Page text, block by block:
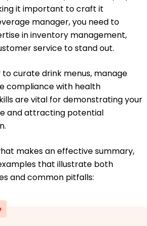
Manager - National
- The Culinary Institute of
Management
Berkeley Berkeley, California
Business Administration
Corvallis, Oregon
it important to craft it
manager, you need to
in inventory management,
service to stand out.
curate drink menus, manage
compliance with health
are vital for demonstrating your
and attracting potential
makes an effective summary,
that illustrate both
and common pitfalls: